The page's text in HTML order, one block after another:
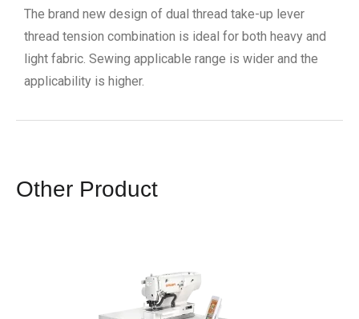
The brand new design of dual thread take-up lever
thread tension combination is ideal for both heavy and
light fabric. Sewing applicable range is wider and the
applicability is higher.
Other Product